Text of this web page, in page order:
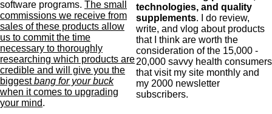
software programs. The small
commissions we receive from
sales of these products allow
us to commit the time
necessary to thoroughly
researching which products are
credible and will give you the
biggestbang for your buck
when it comes to upgrading
your mind.
technologies, and quality
supplements. I do review,
write, and vlog about products
that I think are worth the
consideration of the 15,000 -
20,000 savvy health consumers
that visit my site monthly and
my 2000 newsletter
subscribers.